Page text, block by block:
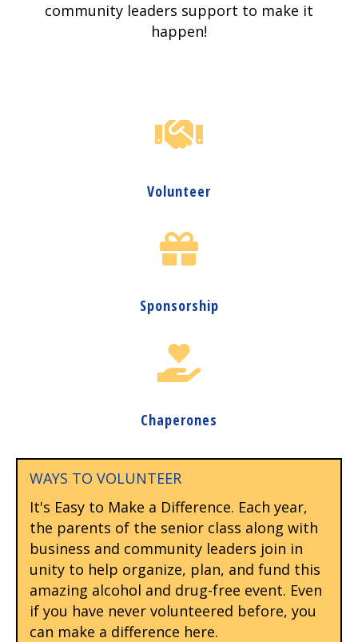
community leaders support to make it
happen!
Volunteer
Sponsorship
Chaperones
WAYS TO VOLUNTEER
It's Easy to Make a Difference. Each year,
the parents of the senior class along with
business and community leaders join in
unity to help organize, plan, and fund this
amazing alcohol and drug-free event. Even
if you have never volunteered before, you
can make a difference here.